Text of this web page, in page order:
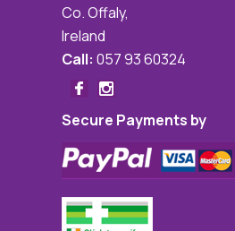
Co. Offaly,
Ireland
Call: 057 93 60324
Secure Payments by